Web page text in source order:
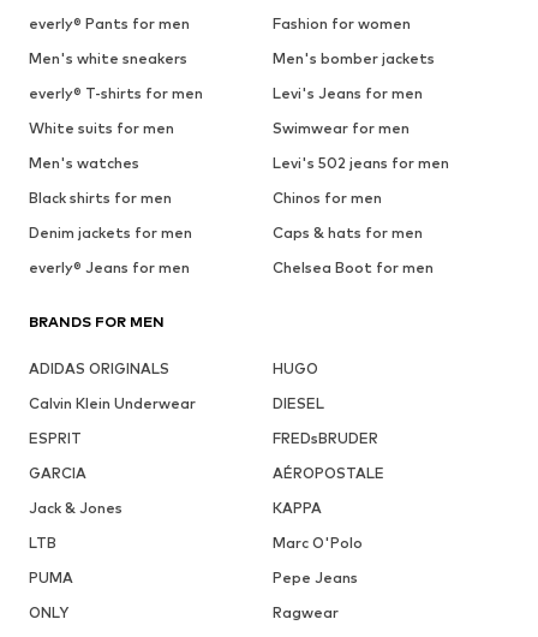
everly® Pants for men
Fashion for women
Men's white sneakers
Men's bomber jackets
everly® T-shirts for men
Levi's Jeans for men
White suits for men
Swimwear for men
Men's watches
Levi's 502 jeans for men
Black shirts for men
Chinos for men
Denim jackets for men
Caps & hats for men
everly® Jeans for men
Chelsea Boot for men
BRANDS FOR MEN
ADIDAS ORIGINALS
HUGO
Calvin Klein Underwear
DIESEL
ESPRIT
FREDsBRUDER
GARCIA
AÉROPOSTALE
Jack & Jones
KAPPA
LTB
Marc O'Polo
PUMA
Pepe Jeans
ONLY
Ragwear